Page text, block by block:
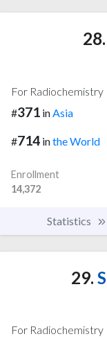
28.
For Radiochemistry
#371 in Asia
#714 inthe World
Enrollment
14,372
Statistics
29.
For Radiochemistry